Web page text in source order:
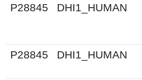
P28845
DHI1_HUMAN
P28845
DHI1_HUMAN